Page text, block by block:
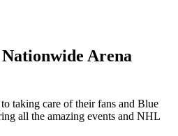
Arena
taking care of their fans and Blue
all the amazing events and NHL